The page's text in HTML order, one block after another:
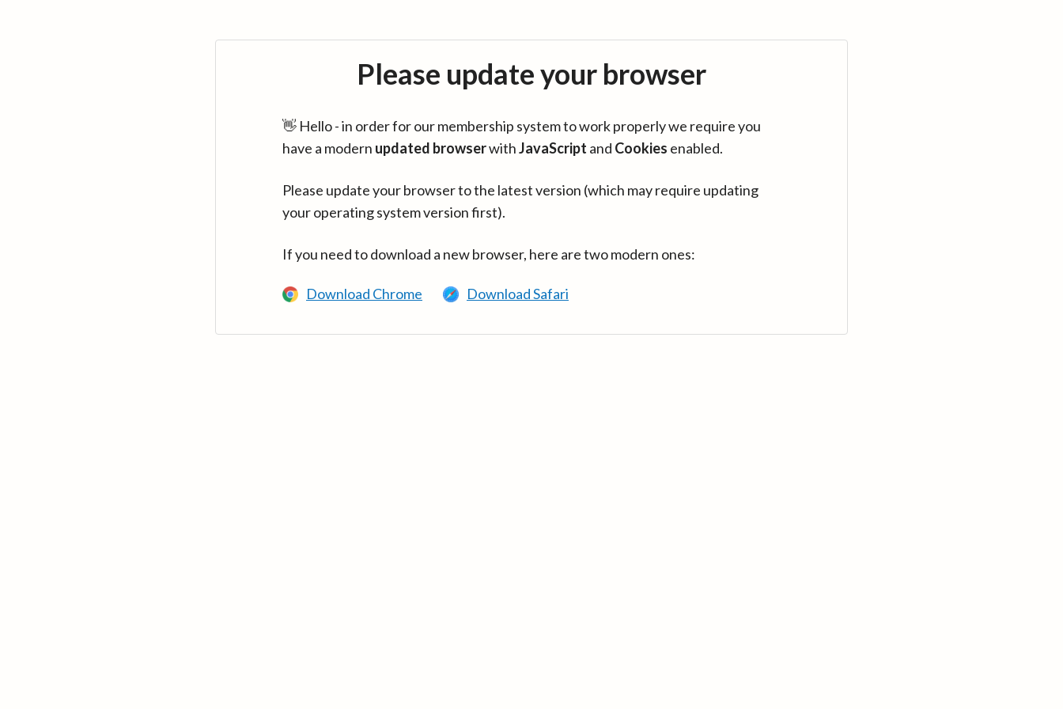
Please update your browser
👋 Hello - in order for our membership system to work properly we require you
have a modern updated browserwithJavaScript and Cookies enabled.
Please update your browser to the latest version (which may require updating
your operating system version first).
If you need to download a new browser, here are two modern ones:
Download Chrome Download Safari